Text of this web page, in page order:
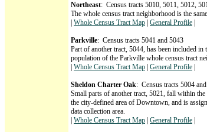
Northeast: Census tracts 5010, 5011, 5012,
The whole census tract neighborhood is the
Whole Census Tract Map General Profile
Parkville: Census tracts 5041 and 5043
Part of another tract, 5044, has been included
population of the Parkville whole census tract
Whole Census Tract Map General Profile
Sheldon Charter Oak: Census tracts 5004
Small parts of another tract, 5021, fall within
the city-defined area of Downtown, and is
data collection area.
Whole Census Tract Map General Profile